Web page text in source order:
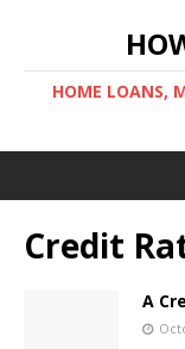
HOME LOANS,
Credit
A